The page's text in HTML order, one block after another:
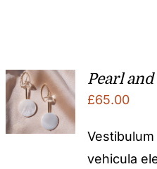
Pearl
£65.00
vehicula